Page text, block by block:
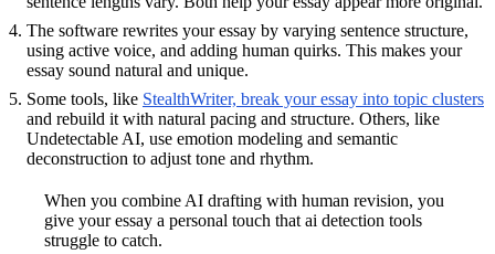
The software rewrites your essay by varying sentence structure,
using active voice, and adding human quirks. This makes your
essay sound natural and unique.
Some tools, like StealthWriter, break your essay into topic clusters
and rebuild it with natural pacing and structure. Others, like
Undetectable AI, use emotion modeling and semantic
deconstruction to adjust tone and rhythm.
When you combine AI drafting with human revision, you
give your essay a personal touch that ai detection tools
struggle to catch.